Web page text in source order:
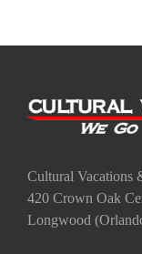
Cultural Vacations
420 Crown Oak
Longwood